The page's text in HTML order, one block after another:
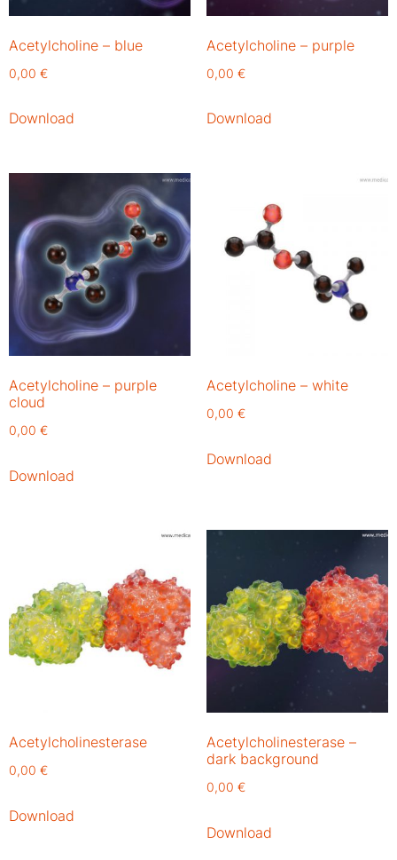
Acetylcholine – blue
0,00 €
Download
Acetylcholine – purple
0,00 €
Download
Acetylcholine – purple
cloud
0,00 €
Download
Acetylcholine – white
0,00 €
Download
Acetylcholinesterase
0,00 €
Download
Acetylcholinesterase –
dark background
0,00 €
Download